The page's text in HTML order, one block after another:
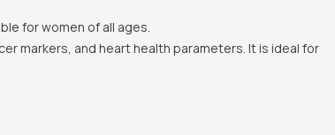
for women of all ages.
markers, and heart health parameters. It is ideal for